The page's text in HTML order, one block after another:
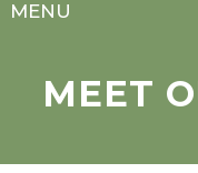
MENU
MEET